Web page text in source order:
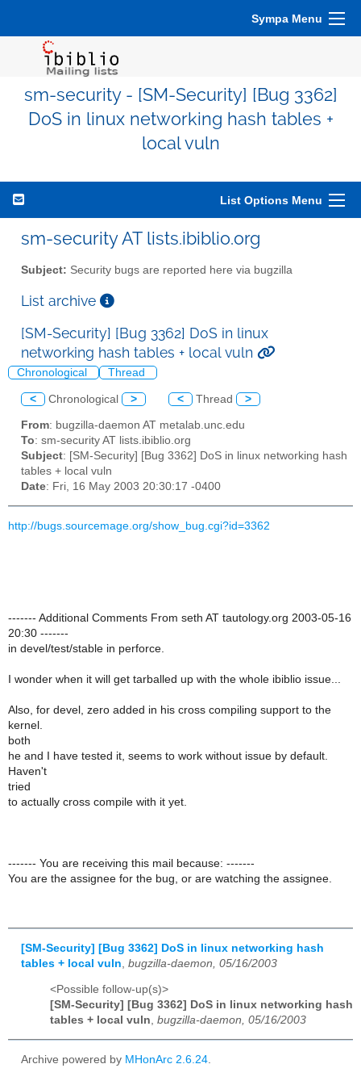
Sympa Menu
sm-security - [SM-Security] [Bug 3362]
DoS in linux networking hash tables +
local vuln
List Options Menu
sm-security AT lists.ibiblio.org
Subject: Security bugs are reported here via bugzilla
List archive
[SM-Security] [Bug 3362] DoS in linux
networking hash tables + local vuln
Chronological Thread
< Chronological > < Thread >
From: bugzilla-daemon AT metalab.unc.edu
To: sm-security AT lists.ibiblio.org
Subject: [SM-Security] [Bug 3362] DoS in linux networking hash
tables + local vuln
Date: Fri, 16 May 2003 20:30:17 -0400
http://bugs.sourcemage.org/show_bug.cgi?id=3362
------- Additional Comments From seth AT tautology.org 2003-05-16
20:30 -------
in devel/test/stable in perforce.
I wonder when it will get tarballed up with the whole ibiblio issue...
Also, for devel, zero added in his cross compiling support to the
kernel.
both
he and I have tested it, seems to work without issue by default.
Haven't
tried
to actually cross compile with it yet.
------- You are receiving this mail because: -------
You are the assignee for the bug, or are watching the assignee.
[SM-Security] [Bug 3362] DoS in linux networking hash
tables + local vuln bugzilla-daemon, 05/16/2003
<Possible follow-up(s)>
[SM-Security] [Bug 3362] DoS in linux networking hash
tables + local vuln, bugzilla-daemon, 05/16/2003
Archive powered by MHonArc 2.6.24.